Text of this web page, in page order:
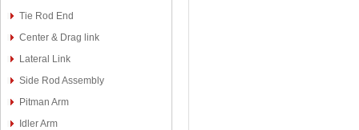
Tie Rod End
Center & Drag link
Lateral Link
Side Rod Assembly
Pitman Arm
Idler Arm